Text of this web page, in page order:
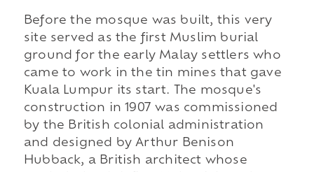
Before the mosque was built, this very
site served as the first Muslim burial
ground for the early Malay settlers who
came to work in the tin mines that gave
Kuala Lumpur its start. The mosque's
construction in 1907 was commissioned
by the British colonial administration
and designed by Arthur Benison
Hubback, a British architect whose